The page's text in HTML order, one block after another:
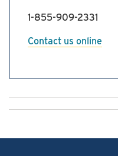
1-855-909-2331
Contact us online